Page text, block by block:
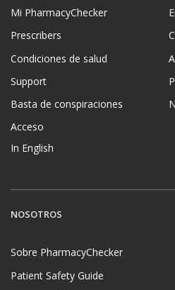
Mi PharmacyChecker
Prescribers
Condiciones de salud
Support
Basta de conspiraciones
Acceso
In English
NOSOTROS
Sobre PharmacyChecker
Patient Safety Guide